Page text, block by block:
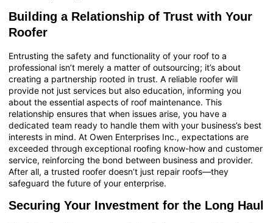
Building a Relationship of Trust with Your
Roofer
Entrusting the safety and functionality of your roof to a
professional isn’t merely a matter of outsourcing; it’s about
creating a partnership rooted in trust. A reliable roofer will
provide not just services but also education, informing you
about the essential aspects of roof maintenance. This
relationship ensures that when issues arise, you have a
dedicated team ready to handle them with your business’s best
interests in mind. At Owen Enterprises Inc., expectations are
exceeded through exceptional roofing know-how and customer
service, reinforcing the bond between business and provider.
After all, a trusted roofer doesn’t just repair roofs—they
safeguard the future of your enterprise.
Securing Your Investment for the Long Haul